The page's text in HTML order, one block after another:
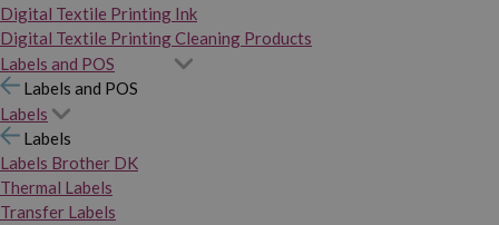
Digital Textile Printing Ink
Digital Textile Printing Cleaning Products
Labels and POS
Labels and POS
Labels
Labels
Labels Brother DK
Thermal Labels
Transfer Labels